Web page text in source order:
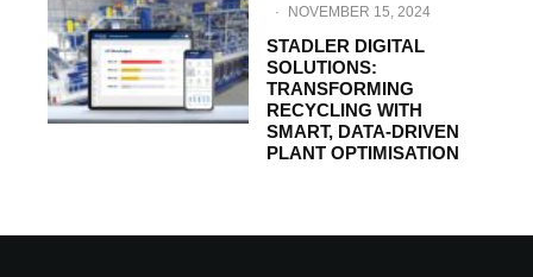
·
NOVEMBER 15, 2024
STADLER DIGITAL
SOLUTIONS:
TRANSFORMING
RECYCLING WITH
SMART, DATA-DRIVEN
PLANT OPTIMISATION